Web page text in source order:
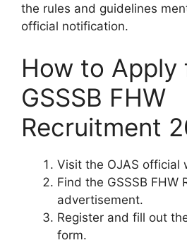
the rules and guidelines
official notification.
How to Apply
GSSSB FHW
Recruitment
Visit the OJAS official
Find the GSSSB FHW
advertisement.
Register and fill out
form.